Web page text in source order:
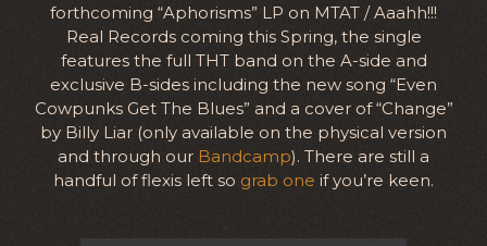
forthcoming “Aphorisms” LP on MTAT / Aaahh!!!
Real Records coming this Spring, the single
features the full THT band on the A-side and
exclusive B-sides including the new song “Even
Cowpunks Get The Blues” and a cover of “Change”
by Billy Liar (only available on the physical version
and through our Bandcamp). There are still a
handful of flexis left so grab one if you’re keen.